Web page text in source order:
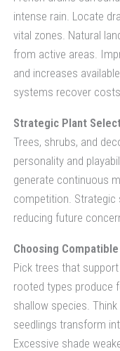
intense rain. Locate
vital zones. Natural
from active areas.
and increases
systems recover
Strategic Plant
Trees, shrubs, and
personality and
generate continuous
competition.
reducing future
Choosing
Pick trees that
rooted types produce
shallow species.
seedlings transform
Excessive shade